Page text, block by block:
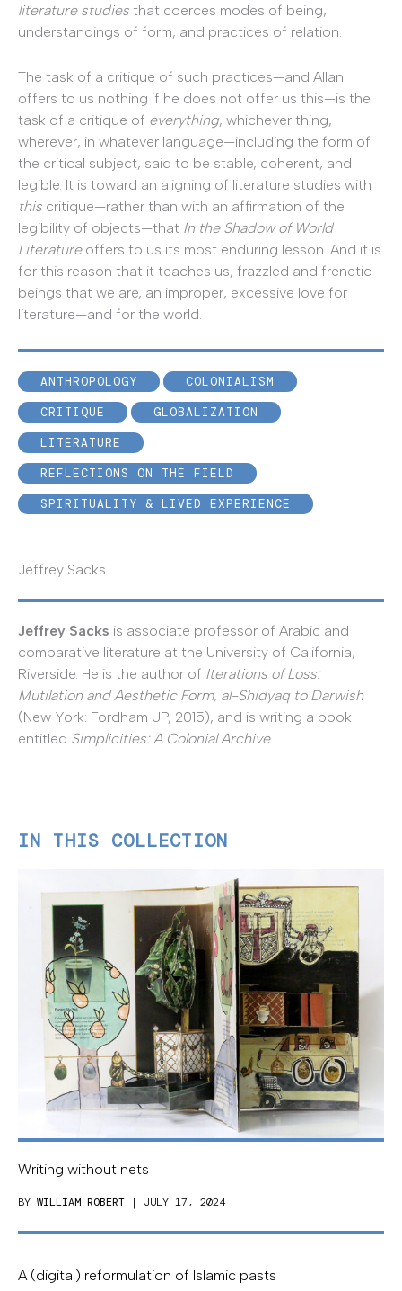
literature studies that coerces modes of being,
understandings of form, and practices of relation.
The task of a critique of such practices—and Allan
offers to us nothing if he does not offer us this—is the
task of a critique of everything, whichever thing,
wherever, in whatever language—including the form of
the critical subject, said to be stable, coherent, and
legible. It is toward an aligning of literature studies with
this critique—rather than with an affirmation of the
legibility of objects—that In the Shadow of World
Literatureoffers to us its most enduring lesson. And it is
for this reason that it teaches us, frazzled and frenetic
beings that we are, an improper, excessive love for
literature—and for the world.
ANTHROPOLOGY
COLONIALISM
CRITIQUE
GLOBALIZATION
LITERATURE
REFLECTIONS ON THE FIELD
SPIRITUALITY & LIVED EXPERIENCE
Jeffrey Sacks
Jeffrey Sacks is associate professor of Arabic and
comparative literature at the University of California,
Riverside. He is the author of Iterations of Loss:
Mutilation and Aesthetic Form, al-Shidyaq to Darwish
(New York: Fordham UP, 2015), and is writing a book
entitled Simplicities: A Colonial Archive.
IN THIS COLLECTION
Writing without nets
BY WILLIAM ROBERT | JULY 17, 2024
A (digital) reformulation of Islamic pasts